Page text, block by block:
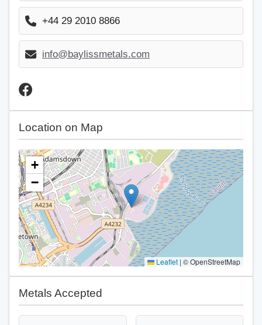
+44 29 2010 8866
info@baylissmetals.com
Location on Map
+
−
Leaflet | © OpenStreetMap
Metals Accepted